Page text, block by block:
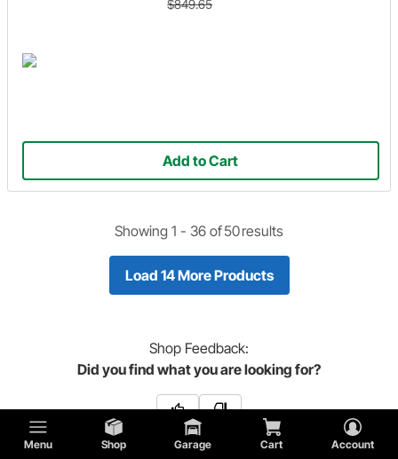
Menu Shop Garage Cart Account
$849.65
Add to Cart
Showing 1 - 36 of50results
Load 14 More Products
Shop Feedback:
Did you find what you are looking for?